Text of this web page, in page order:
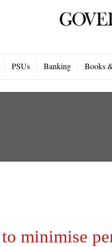
PSUs Banking Books
minimise